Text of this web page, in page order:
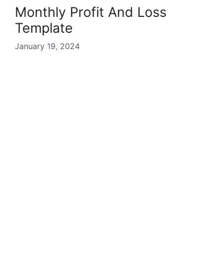
Monthly Profit And Loss
Template
January 19, 2024